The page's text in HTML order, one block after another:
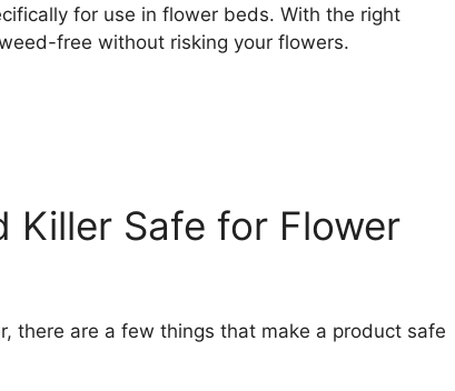
for use in flower beds. With the right
free without risking your flowers.
Killer Safe for Flower
there are a few things that make a product safe